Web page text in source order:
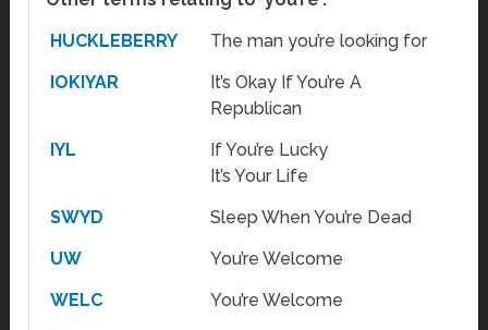
HUCKLEBERRY
The man you’re looking for
IOKIYAR
It’s Okay If You’re A
Republican
IYL
If You’re Lucky
It’s Your Life
SWYD
Sleep When You’re Dead
UW
You’re Welcome
WELC
You’re Welcome